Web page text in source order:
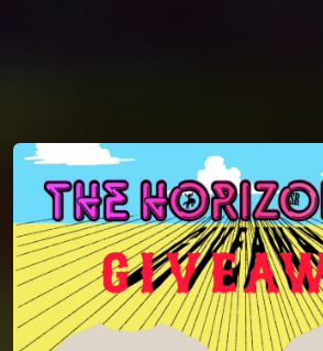
You're all set!